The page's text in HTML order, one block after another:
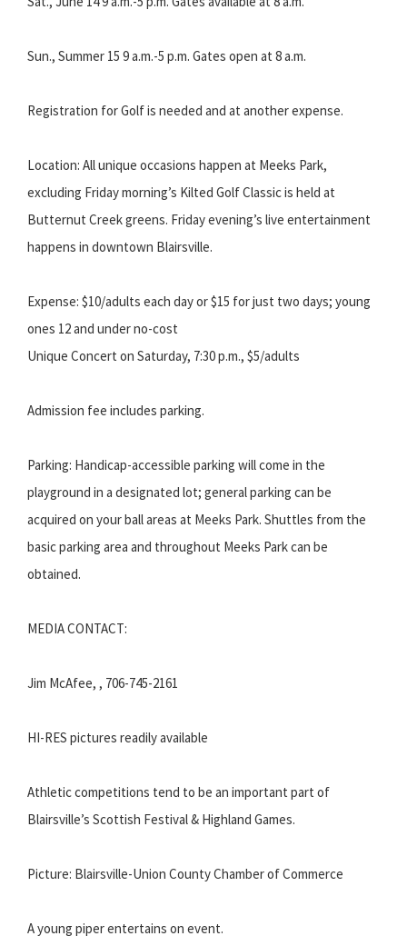
Sun., Summer 15 9 a.m.-5 p.m. Gates open at 8 a.m.
Registration for Golf is needed and at another expense.
Location: All unique occasions happen at Meeks Park,
excluding Friday morning’s Kilted Golf Classic is held at
Butternut Creek greens. Friday evening’s live entertainment
happens in downtown Blairsville.
Expense: $10/adults each day or $15 for just two days; young
ones 12 and under no-cost
Unique Concert on Saturday, 7:30 p.m., $5/adults
Admission fee includes parking.
Parking: Handicap-accessible parking will come in the
playground in a designated lot; general parking can be
acquired on your ball areas at Meeks Park. Shuttles from the
basic parking area and throughout Meeks Park can be
obtained.
MEDIA CONTACT:
Jim McAfee, , 706-745-2161
HI-RES pictures readily available
Athletic competitions tend to be an important part of
Blairsville’s Scottish Festival & Highland Games.
Picture: Blairsville-Union County Chamber of Commerce
A young piper entertains on event.